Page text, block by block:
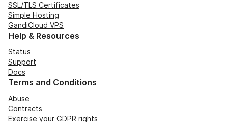
SSL/TLS Certificates
Simple Hosting
GandiCloud VPS
Help & Resources
Status
Support
Docs
Terms and Conditions
Abuse
Contracts
Exercise your GDPR rights